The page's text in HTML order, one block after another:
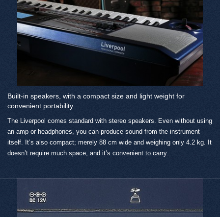
Built-in speakers, with a compact size and light weight for
convenient portability
The Liverpool comes standard with stereo speakers. Even without using
an amp or headphones, you can produce sound from the instrument
itself. It’s also compact; merely 88 cm wide and weighing only 4.2 kg. It
doesn’t require much space, and it’s convenient to carry.